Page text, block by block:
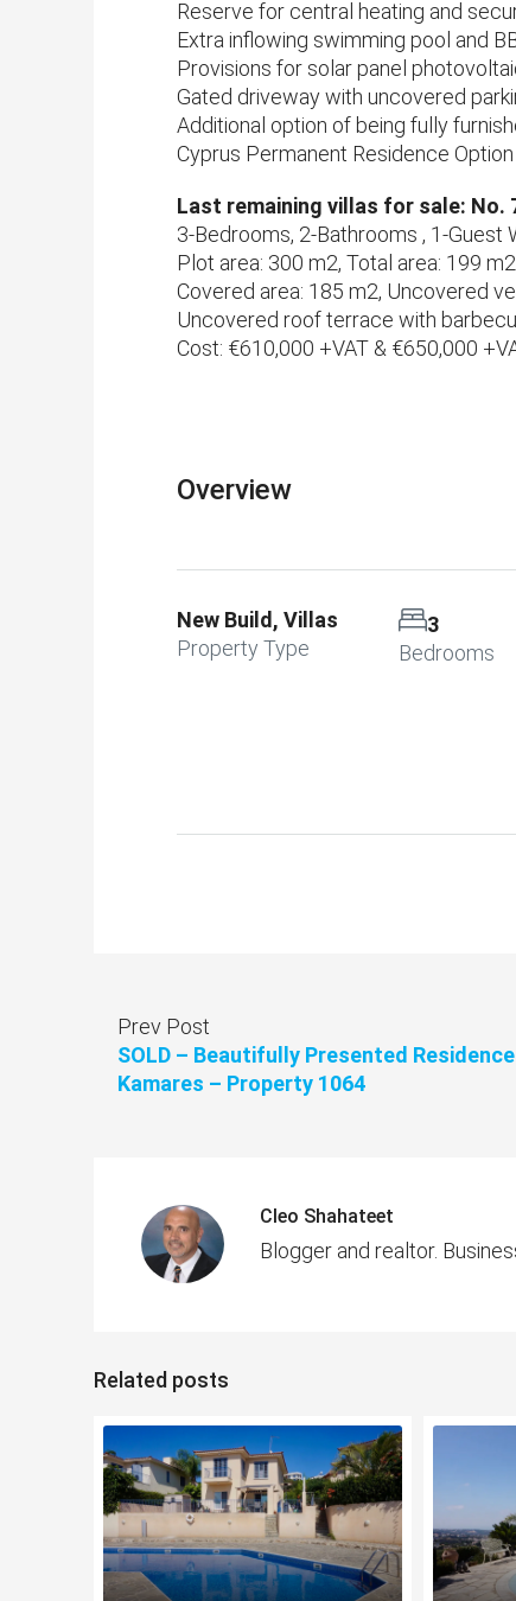
Reserve for central heating and
Extra inflowing swimming pool and
Provisions for solar panel
Gated driveway with uncovered
Additional option of being fully
Cyprus Permanent Residence
Last remaining villas for sale: No.
3-Bedrooms, 2-Bathrooms , 1-Guest
Plot area: 300 m2, Total area: 199 m2
Covered area: 185 m2, Uncovered
Uncovered roof terrace with
Cost: €610,000 +VAT & €650,000
Overview
New Build, Villas
Property Type
3
Bedrooms
Prev Post
SOLD – Beautifully Presented
Kamares – Property 1064
Cleo Shahateet
Blogger and realtor.
Related posts